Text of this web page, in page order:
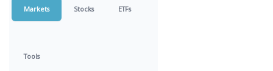
Markets Stocks ETFs
Tools